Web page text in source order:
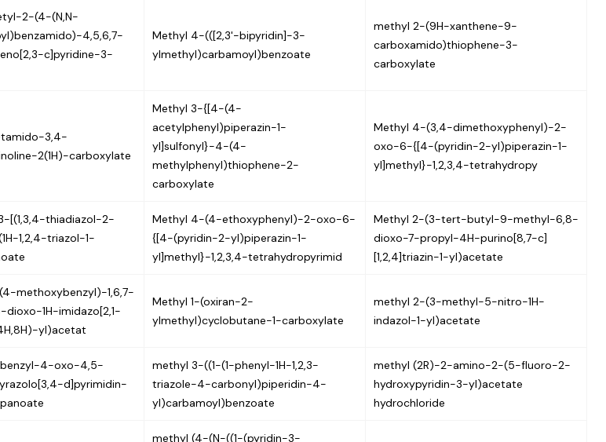
2-(4-(N,N-
4,5,6,7-
c]pyridine-3-
Methyl 4-(([2,3'-bipyridin]-3-
ylmethyl)carbamoyl)benzoate
methyl 2-(9H-xanthene-9-
carboxamido)thiophene-3-
carboxylate
3,4-
2(1H)-carboxylate
Methyl 3-{[4-(4-
acetylphenyl)piperazin-1-
yl]sulfonyl}-4-(4-
methylphenyl)thiophene-2-
carboxylate
Methyl 4-(3,4-dimethoxyphenyl)-2-
oxo-6-{[4-(pyridin-2-yl)piperazin-1-
yl]methyl}-1,2,3,4-tetrahydropy
[(1,3,4-thiadiazol-2-
1,2,4-triazol-1-
Methyl 4-(4-ethoxyphenyl)-2-oxo-6-
{[4-(pyridin-2-yl)piperazin-1-
yl]methyl}-1,2,3,4-tetrahydropyrimid
Methyl 2-(3-tert-butyl-9-methyl-6,8-
dioxo-7-propyl-4H-purino[8,7-c]
[1,2,4]triazin-1-yl)acetate
methoxybenzyl)-1,6,7-
1H-imidazo[2,1-
yl)acetat
Methyl 1-(oxiran-2-
ylmethyl)cyclobutane-1-carboxylate
methyl 2-(3-methyl-5-nitro-1H-
indazol-1-yl)acetate
4-oxo-4,5-
d]pyrimidin-
methyl 3-((1-(1-phenyl-1H-1,2,3-
triazole-4-carbonyl)piperidin-4-
yl)carbamoyl)benzoate
methyl (2R)-2-amino-2-(5-fluoro-2-
hydroxypyridin-3-yl)acetate
hydrochloride
methyl (4-(N-((1-(pyridin-3-